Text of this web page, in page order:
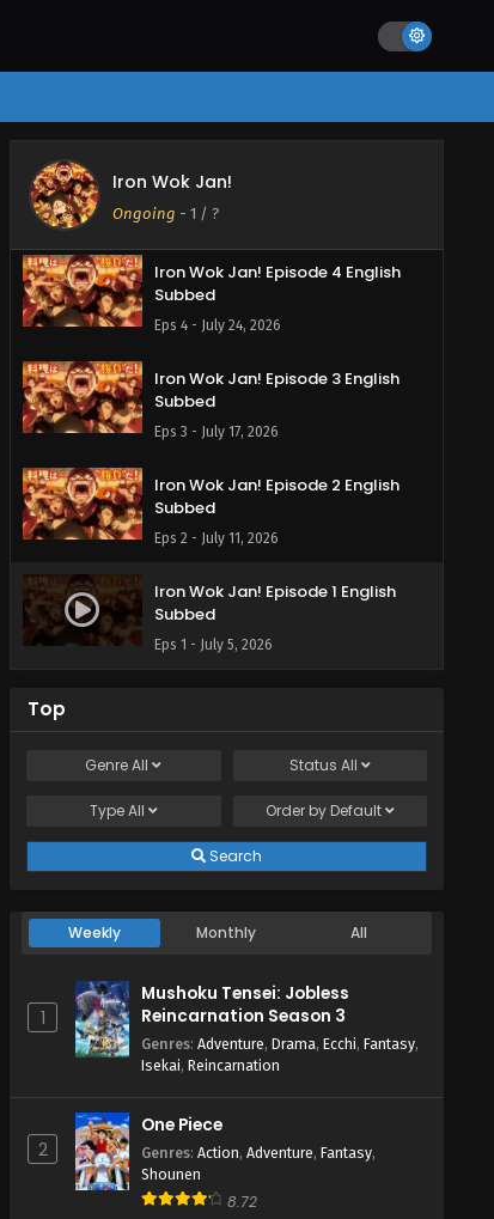
Iron Wok Jan!
Ongoing - 1 / ?
Iron Wok Jan! Episode 6 English
Subbed
Eps 5 - July 31, 2026
Iron Wok Jan! Episode 4 English
Subbed
Eps 4 - July 24, 2026
Iron Wok Jan! Episode 3 English
Subbed
Eps 3 - July 17, 2026
Iron Wok Jan! Episode 2 English
Subbed
Eps 2 - July 11, 2026
Iron Wok Jan! Episode 1 English
Subbed
Eps 1 - July 5, 2026
Top
GenreAll Status All
TypeAll Order by Default
Search
Weekly Monthly All
1
Mushoku Tensei: Jobless
Reincarnation Season 3
Genres: Adventure, Drama, Ecchi, Fantasy,
Isekai, Reincarnation
2
One Piece
Genres: Action, Adventure, Fantasy,
Shounen
8.72